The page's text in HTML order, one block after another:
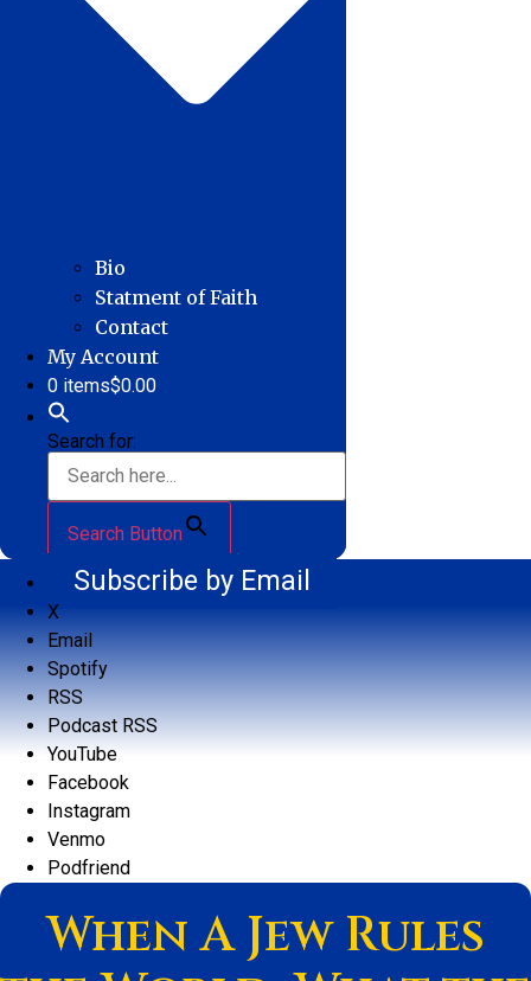
Bio
Statment of Faith
Contact
My Account
0 items$0.00
Search for:
Search Button
Subscribe by Email
X
Email
Spotify
RSS
Podcast RSS
YouTube
Facebook
Instagram
Venmo
Podfriend
When A Jew Rules